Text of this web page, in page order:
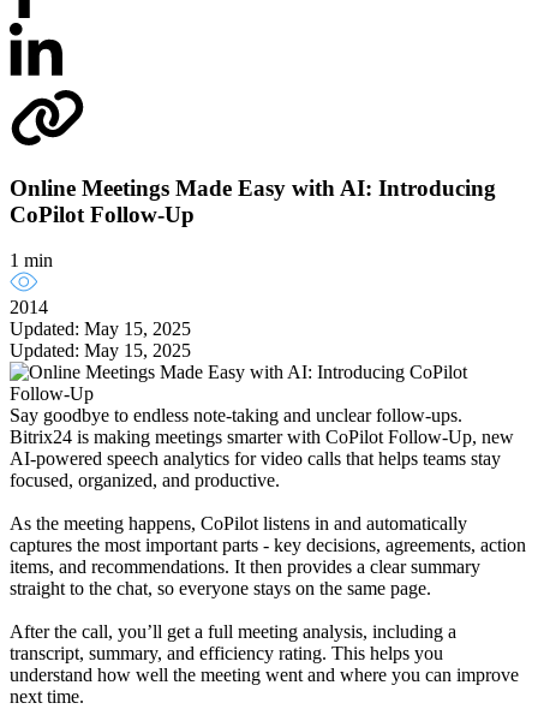
Online Meetings Made Easy with AI: Introducing
CoPilot Follow-Up
1 min
2014
Updated: May 15, 2025
Updated: May 15, 2025
Say goodbye to endless note-taking and unclear follow-ups.
Bitrix24 is making meetings smarter with CoPilot Follow-Up, new
AI-powered speech analytics for video calls that helps teams stay
focused, organized, and productive.
As the meeting happens, CoPilot listens in and automatically
captures the most important parts - key decisions, agreements, action
items, and recommendations. It then provides a clear summary
straight to the chat, so everyone stays on the same page.
After the call, you’ll get a full meeting analysis, including a
transcript, summary, and efficiency rating. This helps you
understand how well the meeting went and where you can improve
next time.